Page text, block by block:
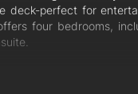
deck-perfect for
four bedrooms,
an ideal space for